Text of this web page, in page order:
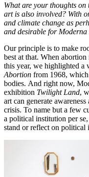
What are your thoughts
art is also involved? With
and climate change as
and desirable for
Our principle is to make
best at that. When
this year, we highlighted a
Abortion from 1968,
bodies. And right now,
exhibition Twilight Land,
art can generate
crisis. To name but a few
a political institution per
stand or reflect on political